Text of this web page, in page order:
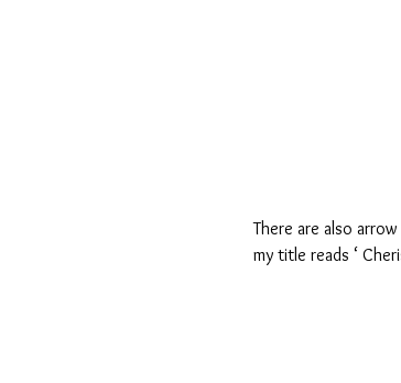
There are also
my title reads ‘